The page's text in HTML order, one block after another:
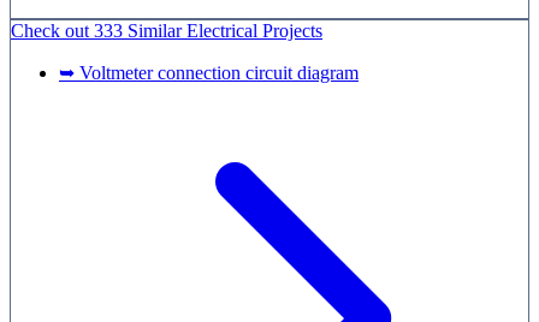
Check out 333 SimilarElectrical Projects
➥ Voltmeter connection circuit diagram